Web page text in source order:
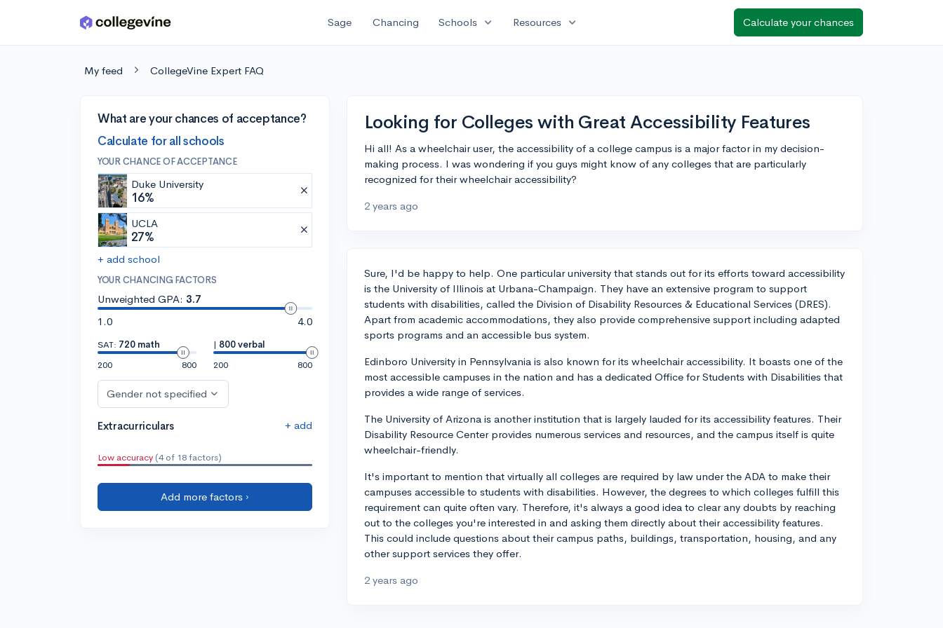
Skip to main content Sage Chancing Schools expand_more Resources expand_more Calculate your chances
My feed CollegeVine Expert FAQ
What are your chances of acceptance?
Calculate for all schools
YOUR CHANCE OF ACCEPTANCE
Duke University
16%
UCLA
27%
+ add school
YOUR CHANCING FACTORS
Unweighted GPA: 3.7
1.0
4.0
SAT: 720 math
200
800
| 800 verbal
200
800
Gender not specified
Extracurriculars + add
Low accuracy (4 of 18 factors)
Add more factors ›
Looking for Colleges with Great Accessibility Features
Hi all! As a wheelchair user, the accessibility of a college campus is a major factor in my decision-
making process. I was wondering if you guys might know of any colleges that are particularly
recognized for their wheelchair accessibility?
2 years ago
Sure, I'd be happy to help. One particular university that stands out for its efforts toward accessibility
is the University of Illinois at Urbana-Champaign. They have an extensive program to support
students with disabilities, called the Division of Disability Resources & Educational Services (DRES).
Apart from academic accommodations, they also provide comprehensive support including adapted
sports programs and an accessible bus system.
Edinboro University in Pennsylvania is also known for its wheelchair accessibility. It boasts one of the
most accessible campuses in the nation and has a dedicated Office for Students with Disabilities that
provides a wide range of services.
The University of Arizona is another institution that is largely lauded for its accessibility features. Their
Disability Resource Center provides numerous services and resources, and the campus itself is quite
wheelchair-friendly.
It's important to mention that virtually all colleges are required by law under the ADA to make their
campuses accessible to students with disabilities. However, the degrees to which colleges fulfill this
requirement can quite often vary. Therefore, it's always a good idea to clear any doubts by reaching
out to the colleges you're interested in and asking them directly about their accessibility features.
This could include questions about their campus paths, buildings, transportation, housing, and any
other support services they offer.
2 years ago